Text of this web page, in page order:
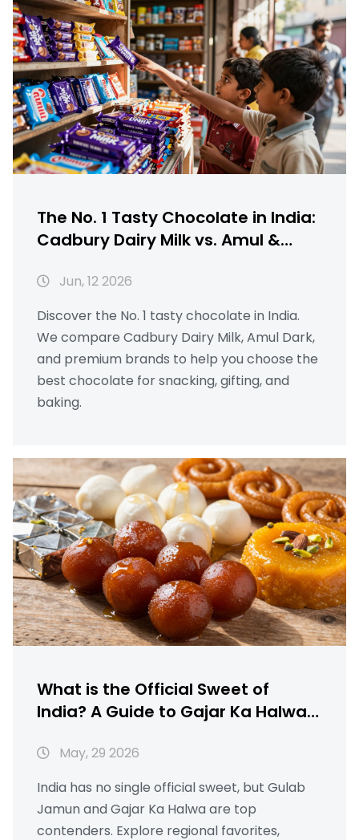
The No. 1 Tasty Chocolate in India:
Cadbury Dairy Milk vs. Amul &
Jun, 12 2026
Discover the No. 1 tasty chocolate in India.
We compare Cadbury Dairy Milk, Amul Dark,
and premium brands to help you choose the
best chocolate for snacking, gifting, and
baking.
What is the Official Sweet of
India? A Guide to Gajar Ka Halwa,
May, 29 2026
India has no single official sweet, but Gulab
Jamun and Gajar Ka Halwa are top
contenders. Explore regional favorites,